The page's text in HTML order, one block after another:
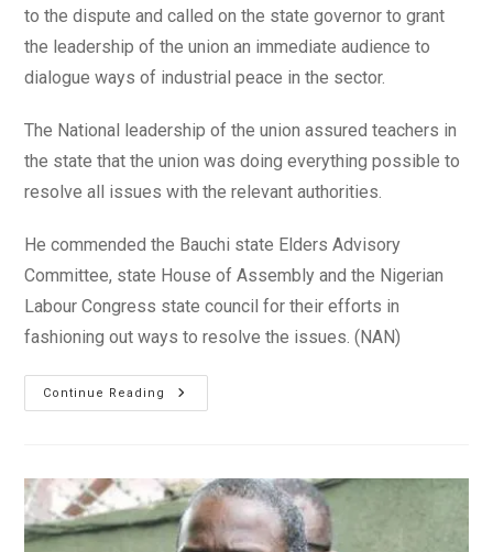
to the dispute and called on the state governor to grant
the leadership of the union an immediate audience to
dialogue ways of industrial peace in the sector.
The National leadership of the union assured teachers in
the state that the union was doing everything possible to
resolve all issues with the relevant authorities.
He commended the Bauchi state Elders Advisory
Committee, state House of Assembly and the Nigerian
Labour Congress state council for their efforts in
fashioning out ways to resolve the issues. (NAN)
Continue Reading
Disengaged
Teachers:
Face-
Off
With
Bauchi
Govt